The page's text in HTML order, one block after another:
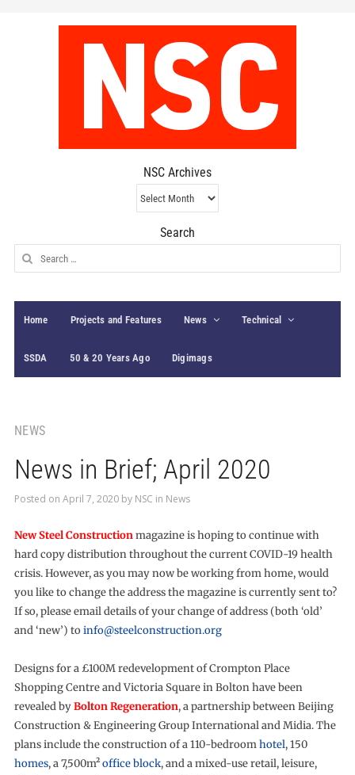
NSC Archives
NSC
Archives
Search
Search
for:
Home Projects and Features News Technical
SSDA 50 & 20 Years Ago Digimags
NEWS
News in Brief; April 2020
Posted on April 7, 2020by NSC in News
New Steel Constructionmagazine is hoping to continue with
hard copy distribution throughout the current COVID-19 health
crisis. However, as you may now be working from home, would
you like to change the address the magazine is currently sent to?
If so, please email details of your change of address (both ‘old’
and ‘new’) toinfo@steelconstruction.org
Designs for a £100M redevelopment of Crompton Place
Shopping Centre and Victoria Square in Bolton have been
revealed byBolton Regeneration, a partnership between Beijing
Construction & Engineering Group International and Midia. The
plans include the construction of a 110-bedroomhotel, 150
homes, a 7,500m²office block, and a mixed-use retail, leisure,